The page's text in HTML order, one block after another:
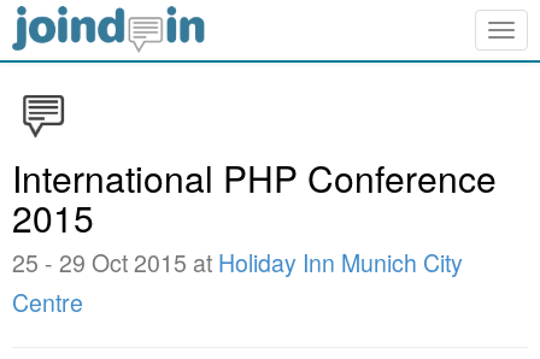
International PHP Conference
2015
25 - 29 Oct 2015 at Holiday Inn Munich City
Centre